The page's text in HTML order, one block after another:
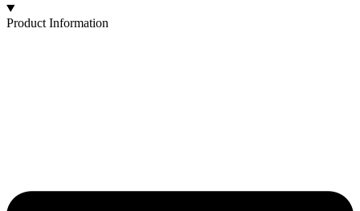
quantity
Product Information